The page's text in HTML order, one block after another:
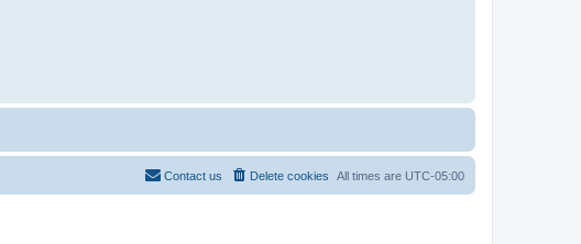
All times are UTC-05:00
Delete cookies
Contact us